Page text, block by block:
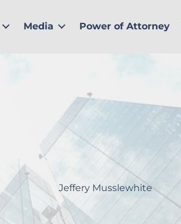
Media Power of Attorney
Jeffery Musslewhite